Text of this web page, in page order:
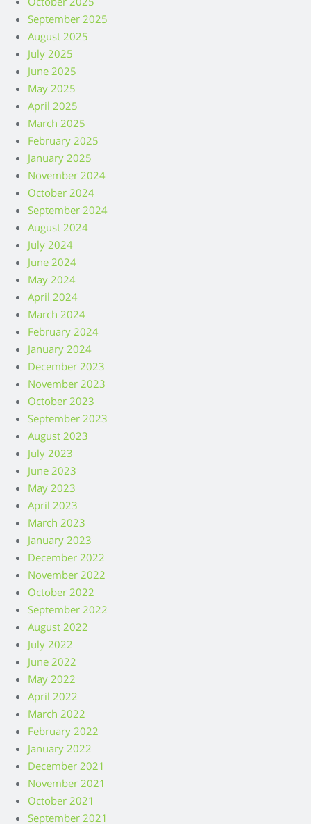
September 2025
August 2025
July 2025
June 2025
May 2025
April 2025
March 2025
February 2025
January 2025
November 2024
October 2024
September 2024
August 2024
July 2024
June 2024
May 2024
April 2024
March 2024
February 2024
January 2024
December 2023
November 2023
October 2023
September 2023
August 2023
July 2023
June 2023
May 2023
April 2023
March 2023
January 2023
December 2022
November 2022
October 2022
September 2022
August 2022
July 2022
June 2022
May 2022
April 2022
March 2022
February 2022
January 2022
December 2021
November 2021
October 2021
September 2021